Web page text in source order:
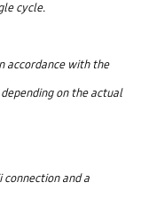
cycle.
accordance with the
on the actual
connection and a